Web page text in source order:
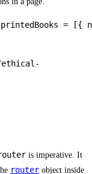
= [{
ethical-
is imperative. It
router object inside